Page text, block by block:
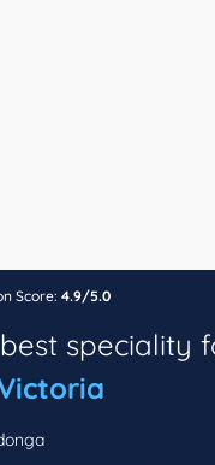
Score: 4.9/5.0
speciality